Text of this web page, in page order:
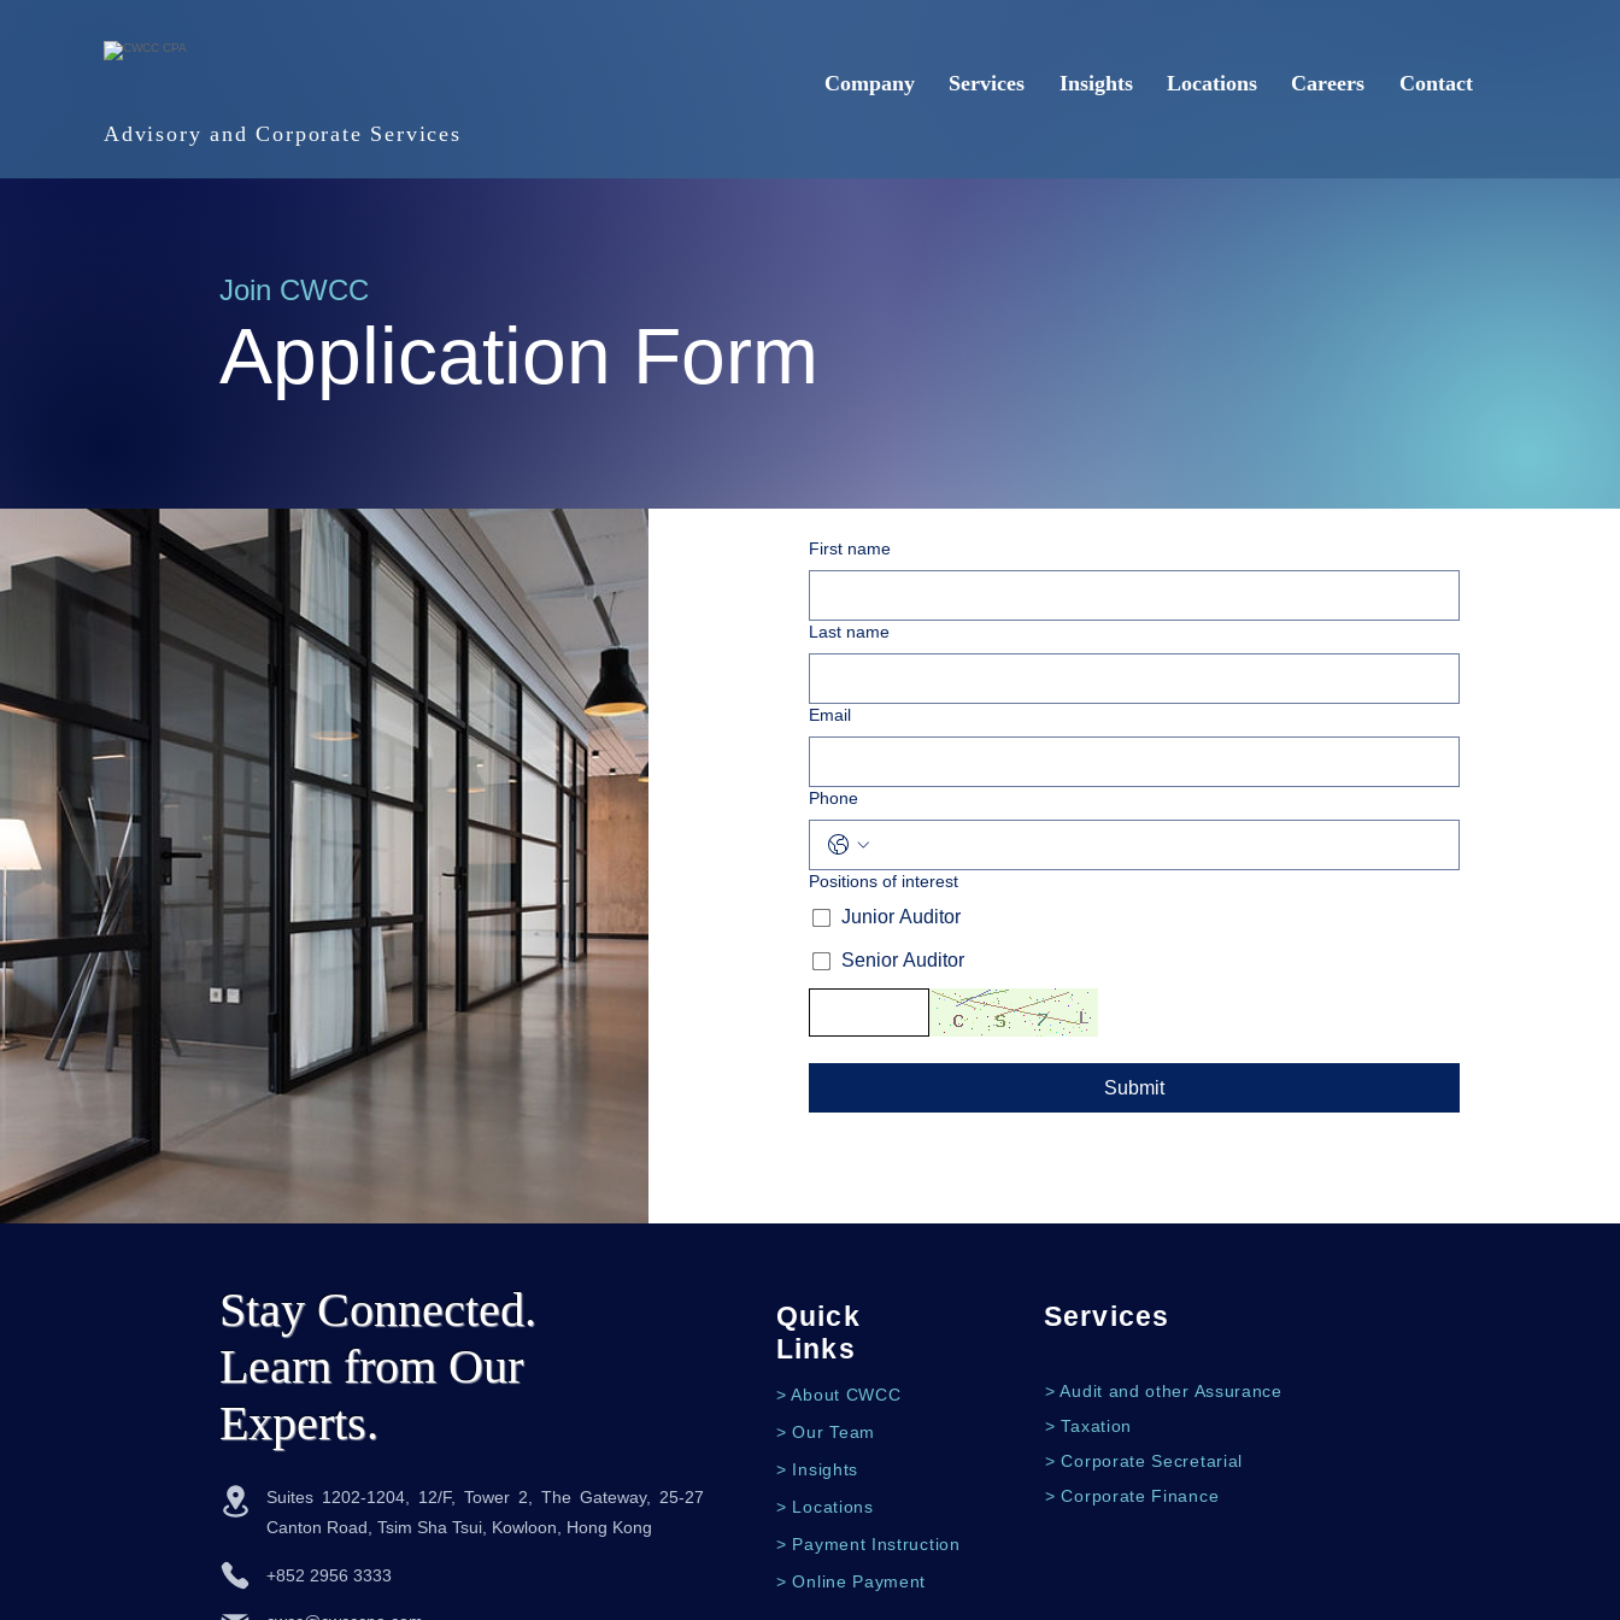
Advisory and Corporate Services
Company Services Insights Locations Careers Contact
Join CWCC
Application Form
First name
Last name
Email
Phone
Positions of interest
Junior Auditor
Senior Auditor
Submit
Stay Connected.
Learn from Our
Experts.
Suites 1202-1204, 12/F, Tower 2, The Gateway, 25-27
Canton Road, Tsim Sha Tsui, Kowloon, Hong Kong
+852 2956 3333
Quick
Links
> About CWCC
> Our Team
> Insights
> Locations
> Payment Instruction
> Online Payment
Services
> Audit and other Assurance
> Taxation
> Corporate Secretarial
> Corporate Finance